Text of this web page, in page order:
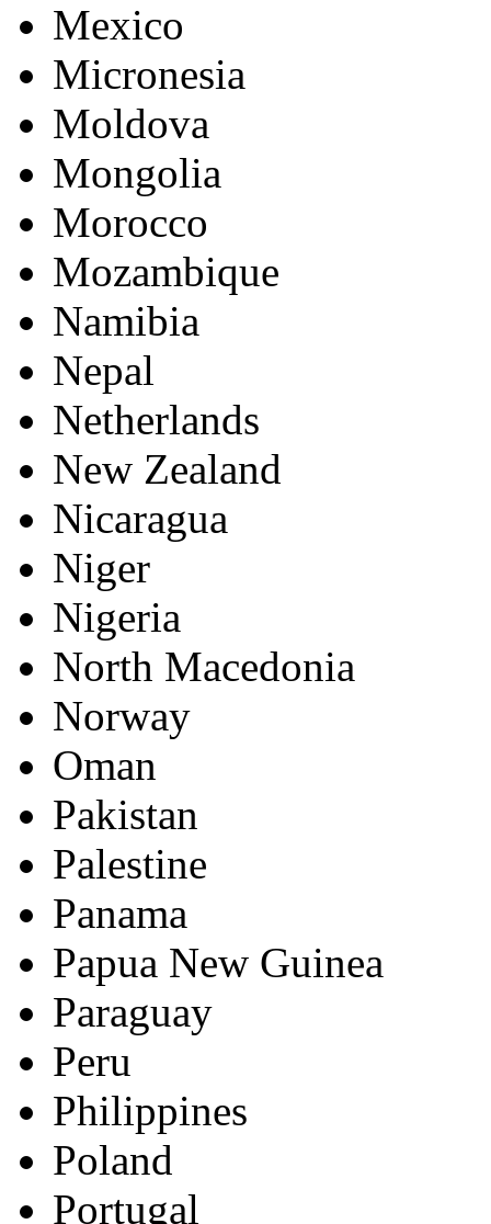
Mexico
Micronesia
Moldova
Mongolia
Morocco
Mozambique
Namibia
Nepal
Netherlands
New Zealand
Nicaragua
Niger
Nigeria
North Macedonia
Norway
Oman
Pakistan
Palestine
Panama
Papua New Guinea
Paraguay
Peru
Philippines
Poland
Portugal